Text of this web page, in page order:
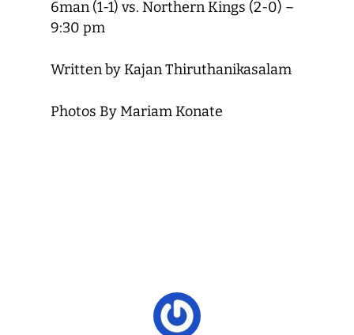
6man (1-1) vs. Northern Kings (2-0) –
9:30 pm
Written by Kajan Thiruthanikasalam
Photos By Mariam Konate